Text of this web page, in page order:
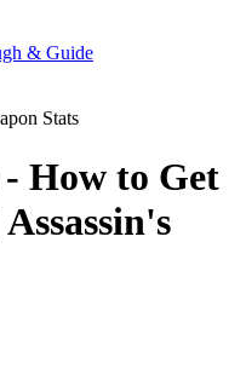
& Guide
Stats
How to Get